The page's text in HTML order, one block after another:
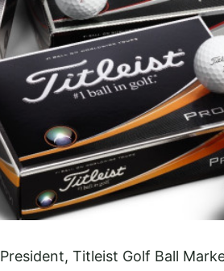
Titleist Golf Ball